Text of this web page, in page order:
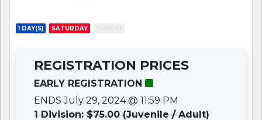
1 DAY(S) SATURDAY
REGISTRATION PRICES
EARLY REGISTRATION
ENDS July 29, 2024 @ 11:59 PM
1 Division: $75.00 (Juvenile / Adult)